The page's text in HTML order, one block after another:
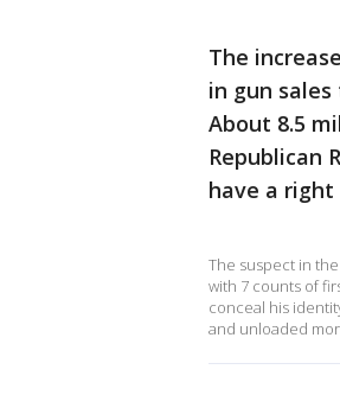
The
in gun
About 8.5
Republican
have a
The suspect in
with 7 counts of
conceal his
and unloaded